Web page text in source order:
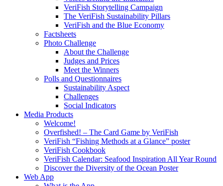
VeriFish Storytelling Campaign
The VeriFish Sustainability Pillars
VeriFish and the Blue Economy
Factsheets
Photo Challenge
About the Challenge
Judges and Prices
Meet the Winners
Polls and Questionnaires
Sustainability Aspect
Challenges
Social Indicators
Media Products
Welcome!
Overfished! – The Card Game by VeriFish
VeriFish “Fishing Methods at a Glance” poster
VeriFish Cookbook
VeriFish Calendar: Seafood Inspiration All Year Round
Discover the Diversity of the Ocean Poster
Web App